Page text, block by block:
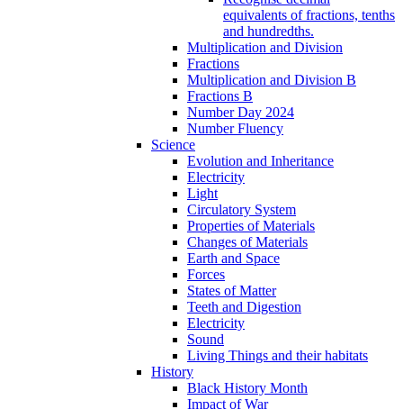
equivalents of fractions, tenths
and hundredths.
Multiplication and Division
Fractions
Multiplication and Division B
Fractions B
Number Day 2024
Number Fluency
Science
Evolution and Inheritance
Electricity
Light
Circulatory System
Properties of Materials
Changes of Materials
Earth and Space
Forces
States of Matter
Teeth and Digestion
Electricity
Sound
Living Things and their habitats
History
Black History Month
Impact of War